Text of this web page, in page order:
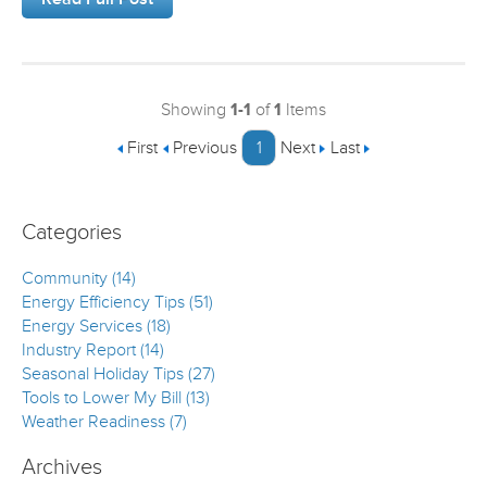
Showing 1-1 of1 Items
First
Previous 1 Next Last
Categories
Community (14)
Energy Efficiency Tips (51)
Energy Services (18)
Industry Report (14)
Seasonal Holiday Tips (27)
Tools to Lower My Bill (13)
Weather Readiness (7)
Archives